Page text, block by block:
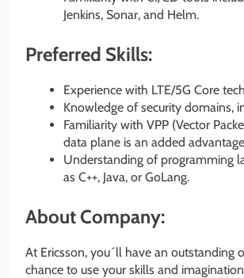
Jenkins, Sonar, and Helm.
Preferred Skills:
Experience with LTE/5G Core
Knowledge of security domains,
Familiarity with VPP (Vector
data plane is an added
Understanding of programming
as C++, Java, or GoLang.
About Company:
At Ericsson, you´ll have an outstanding
chance to use your skills and